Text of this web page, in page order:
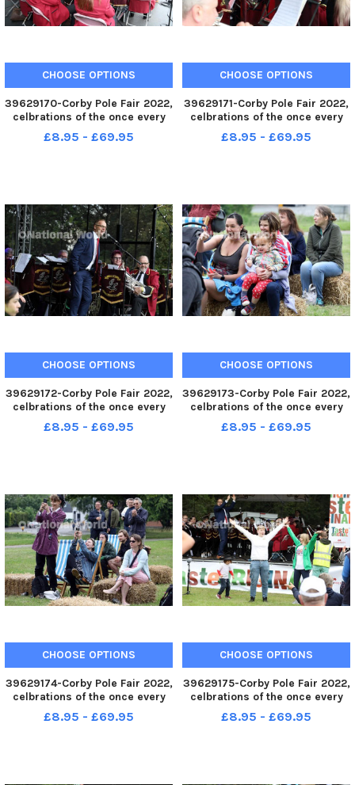
CHOOSE OPTIONS
39629170-Corby Pole Fair 2022,
celbrations of the once every
20 year Corby Pole Fair Corby
Silver Band June 3 2022
£8.95 - £69.95
CHOOSE OPTIONS
39629171-Corby Pole Fair 2022,
celbrations of the once every
20 year Corby Pole Fair Corby
Silver Band June 3 2022
£8.95 - £69.95
CHOOSE OPTIONS
39629172-Corby Pole Fair 2022,
celbrations of the once every
20 year Corby Pole Fair Corby
Silver Band June 3 2022
£8.95 - £69.95
CHOOSE OPTIONS
39629173-Corby Pole Fair 2022,
celbrations of the once every
20 year Corby Pole Fair Corby
Silver Band June 3 2022
£8.95 - £69.95
CHOOSE OPTIONS
39629174-Corby Pole Fair 2022,
celbrations of the once every
20 year Corby Pole Fair Corby
Silver Band June 3 2022
£8.95 - £69.95
CHOOSE OPTIONS
39629175-Corby Pole Fair 2022,
celbrations of the once every
20 year Corby Pole Fair Corby
Silver Band June 3 2022
£8.95 - £69.95